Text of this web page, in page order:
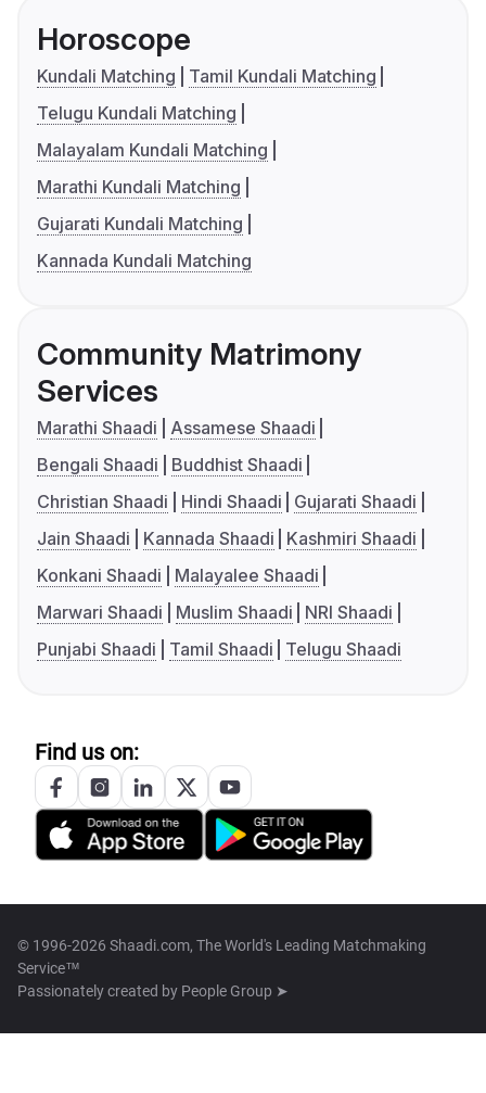
Horoscope
Kundali Matching
Tamil Kundali Matching
Telugu Kundali Matching
Malayalam Kundali Matching
Marathi Kundali Matching
Gujarati Kundali Matching
Kannada Kundali Matching
Community Matrimony
Services
Marathi Shaadi
Assamese Shaadi
Bengali Shaadi
Buddhist Shaadi
Christian Shaadi
Hindi Shaadi
Gujarati Shaadi
Jain Shaadi
Kannada Shaadi
Kashmiri Shaadi
Konkani Shaadi
Malayalee Shaadi
Marwari Shaadi
Muslim Shaadi
NRI Shaadi
Punjabi Shaadi
Tamil Shaadi Telugu Shaadi
Find us on:
© 1996-2026 Shaadi.com, The World's Leading Matchmaking
Service™
Passionately created by People Group ➤